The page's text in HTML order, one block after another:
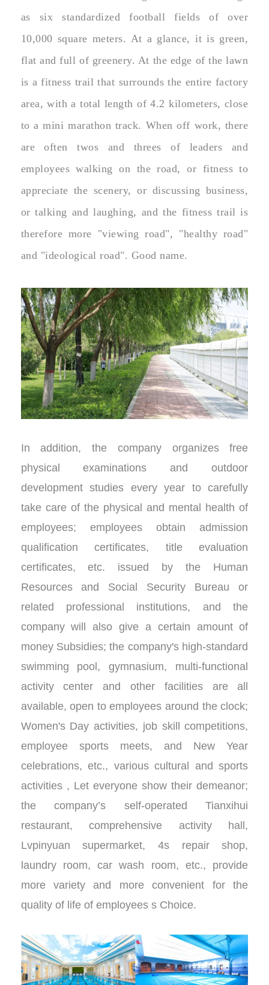
as six standardized football fields of over
10,000 square meters. At a glance, it is green,
flat and full of greenery. At the edge of the lawn
is a fitness trail that surrounds the entire factory
area, with a total length of 4.2 kilometers, close
to a mini marathon track. When off work, there
are often twos and threes of leaders and
employees walking on the road, or fitness to
appreciate the scenery, or discussing business,
or talking and laughing, and the fitness trail is
therefore more "viewing road", "healthy road"
and "ideological road". Good name.
In addition, the company organizes free
physical examinations and outdoor
development studies every year to carefully
take care of the physical and mental health of
employees; employees obtain admission
qualification certificates, title evaluation
certificates, etc. issued by the Human
Resources and Social Security Bureau or
related professional institutions, and the
company will also give a certain amount of
money Subsidies; the company's high-standard
swimming pool, gymnasium, multi-functional
activity center and other facilities are all
available, open to employees around the clock;
Women's Day activities, job skill competitions,
employee sports meets, and New Year
celebrations, etc., various cultural and sports
activities , Let everyone show their demeanor;
the company’s self-operated Tianxihui
restaurant, comprehensive activity hall,
Lvpinyuan supermarket, 4s repair shop,
laundry room, car wash room, etc., provide
more variety and more convenient for the
quality of life of employees s Choice.